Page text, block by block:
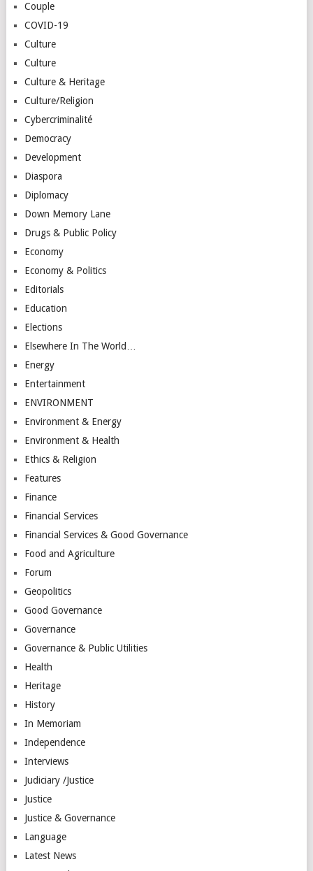
Couple
COVID-19
Culture
Culture
Culture & Heritage
Culture/Religion
Cybercriminalité
Democracy
Development
Diaspora
Diplomacy
Down Memory Lane
Drugs & Public Policy
Economy
Economy & Politics
Editorials
Education
Elections
Elsewhere In The World…
Energy
Entertainment
ENVIRONMENT
Environment & Energy
Environment & Health
Ethics & Religion
Features
Finance
Financial Services
Financial Services & Good Governance
Food and Agriculture
Forum
Geopolitics
Good Governance
Governance
Governance & Public Utilities
Health
Heritage
History
In Memoriam
Independence
Interviews
Judiciary /Justice
Justice
Justice & Governance
Language
Latest News